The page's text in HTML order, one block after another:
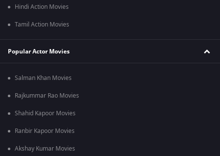
Hindi Action Movies
Tamil Action Movies
Popular Actor Movies
Salman Khan Movies
Rajkummar Rao Movies
Shahid Kapoor Movies
Ranbir Kapoor Movies
Akshay Kumar Movies